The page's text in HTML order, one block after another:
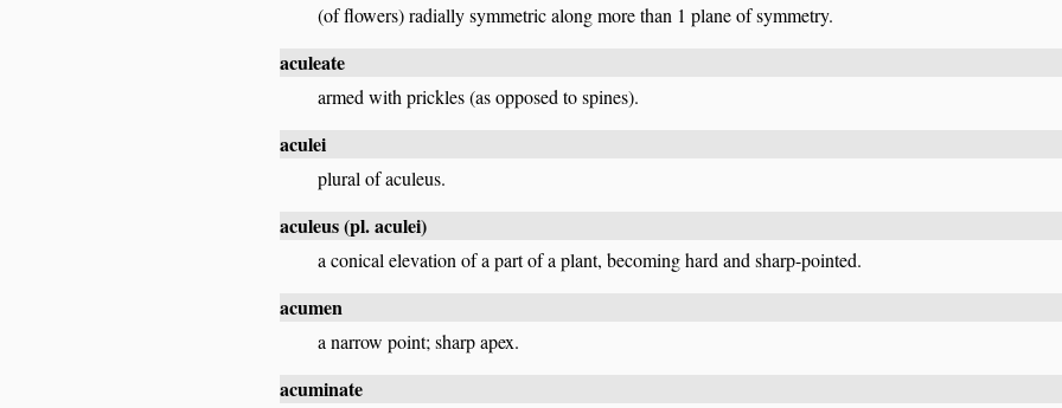
(of flowers) radially symmetric along more than 1 plane of symmetry.
aculeate
armed with prickles (as opposed to spines).
aculei
plural of aculeus.
aculeus(pl.aculei)
a conical elevation of a part of a plant, becoming hard and sharp-pointed.
acumen
a narrow point; sharp apex.
acuminate